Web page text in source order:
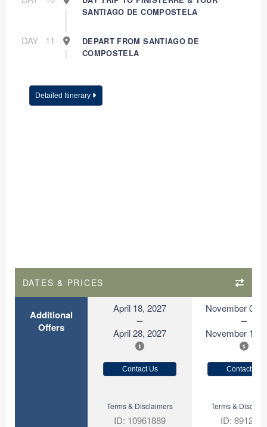
SANTIAGO DE COMPOSTELA
DAY 11
DEPART FROM SANTIAGO DE
COMPOSTELA
Detailed Itinerary
DATES & PRICES
Additional
Offers
April 18, 2027
April 28, 2027
November 01,
November 11,
Contact Us Contact Us
Terms & Disclaimers
ID: 10961889
Terms &
ID: 8912273